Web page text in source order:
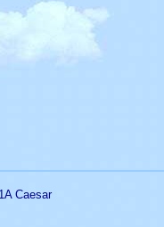
Caesar